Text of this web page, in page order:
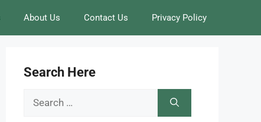
About Us Contact Us Privacy Policy
Search Here
Search